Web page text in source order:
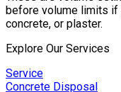
before volume limits
concrete, or plaster.
Explore Our Services
Service
Concrete Disposal